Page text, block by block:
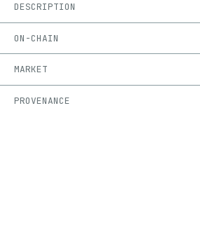
DESCRIPTION
ON-CHAIN
MARKET
PROVENANCE